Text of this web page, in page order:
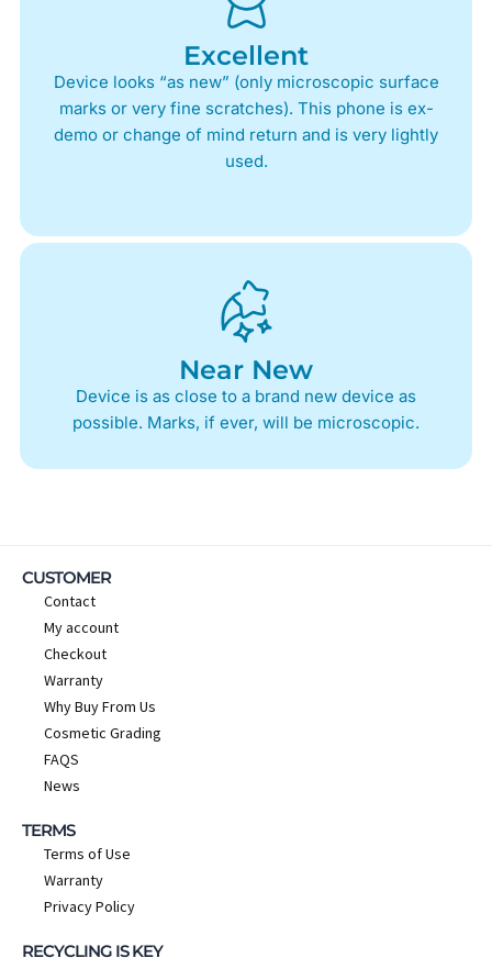
Excellent
Device looks “as new” (only microscopic surface
marks or very fine scratches). This phone is ex-
demo or change of mind return and is very lightly
used.
Near New
Device is as close to a brand new device as
possible. Marks, if ever, will be microscopic.
CUSTOMER
Contact
My account
Checkout
Warranty
Why Buy From Us
Cosmetic Grading
FAQS
News
TERMS
Terms of Use
Warranty
Privacy Policy
RECYCLING IS KEY